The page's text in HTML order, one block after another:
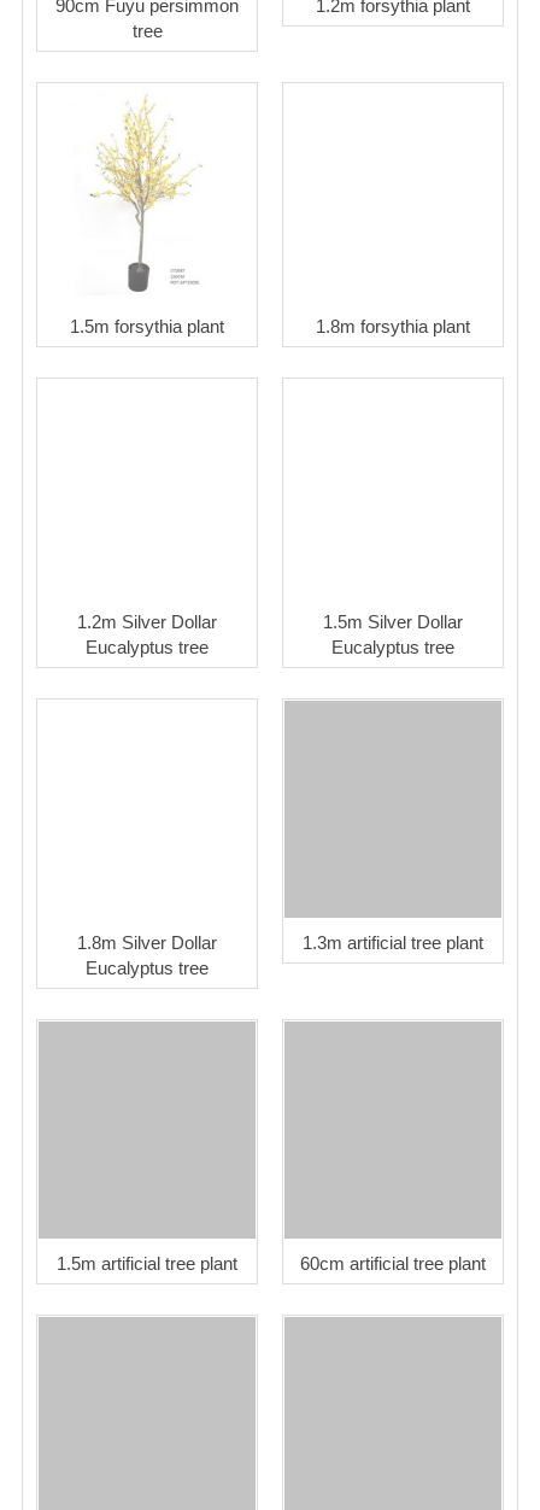
90cm Fuyu persimmon
tree
1.2m forsythia plant
1.5m forsythia plant 1.8m forsythia plant
1.2m Silver Dollar
Eucalyptus tree
1.5m Silver Dollar
Eucalyptus tree
1.8m Silver Dollar
Eucalyptus tree
1.3m artificial tree plant
1.5m artificial tree plant 60cm artificial tree plant